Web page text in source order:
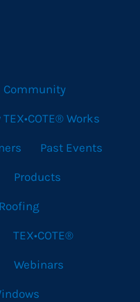
Community
TEX•COTE® Works
Past Events
Products
Roofing
TEX•COTE®
Webinars